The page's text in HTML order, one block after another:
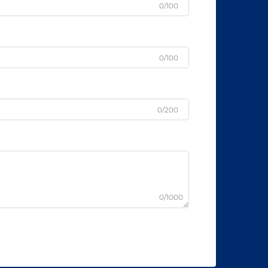
0/100
0/100
0/200
0/1000